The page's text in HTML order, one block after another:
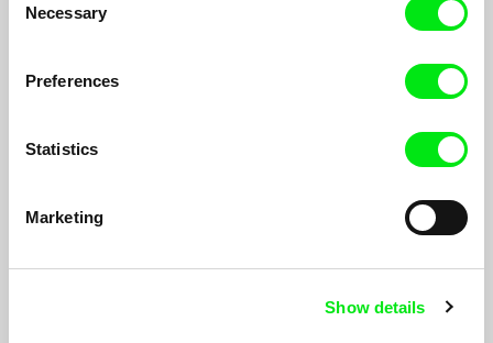
Selection
Necessary
Preferences
Statistics
Marketing
Show details
Louis Thomas
Ingvar A. Thorisson Georg Tiller